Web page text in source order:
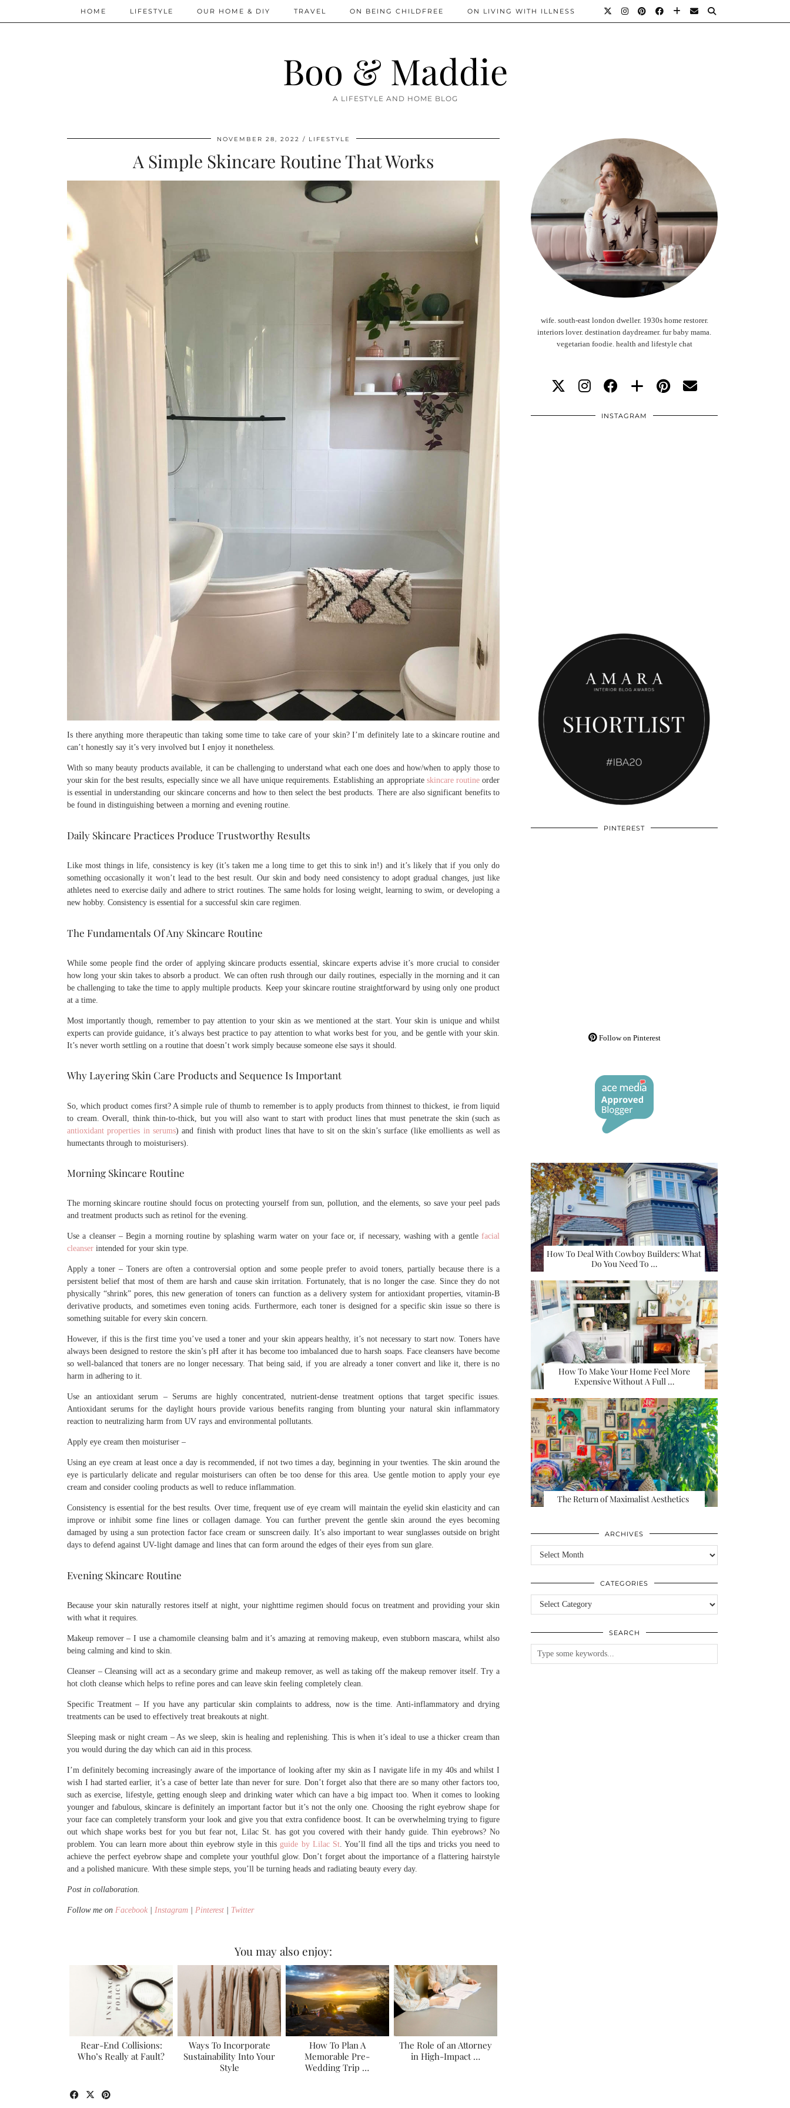
Boo & Maddie
A LIFESTYLE AND HOME BLOG
HOME LIFESTYLE OUR HOME & DIY TRAVEL ON BEING CHILDFREE ON LIVING WITH ILLNESS
NOVEMBER 28, 2022 LIFESTYLE
A Simple Skincare Routine That Works
Is there anything more therapeutic than taking some time to take care of your skin? I’m definitely late to a skincare routine and
can’t honestly say it’s very involved but I enjoy it nonetheless.
With so many beauty products available, it can be challenging to understand what each one does and how/when to apply those to
your skin for the best results, especially since we all have unique requirements. Establishing an appropriate skincare routineorder
is essential in understanding our skincare concerns and how to then select the best products. There are also significant benefits to
be found in distinguishing between a morning and evening routine.
Daily Skincare Practices Produce Trustworthy Results
Like most things in life, consistency is key (it’s taken me a long time to get this to sink in!) and it’s likely that if you only do
something occasionally it won’t lead to the best result. Our skin and body need consistency to adopt gradual changes, just like
athletes need to exercise daily and adhere to strict routines. The same holds for losing weight, learning to swim, or developing a
new hobby. Consistency is essential for a successful skin care regimen.
The Fundamentals Of Any Skincare Routine
While some people find the order of applying skincare products essential, skincare experts advise it’s more crucial to consider
how long your skin takes to absorb a product. We can often rush through our daily routines, especially in the morning and it can
be challenging to take the time to apply multiple products. Keep your skincare routine straightforward by using only one product
at a time.
Most importantly though, remember to pay attention to your skin as we mentioned at the start. Your skin is unique and whilst
experts can provide guidance, it’s always best practice to pay attention to what works best for you, and be gentle with your skin.
It’s never worth settling on a routine that doesn’t work simply because someone else says it should.
Why Layering Skin Care Products and Sequence Is Important
So, which product comes first? A simple rule of thumb to remember is to apply products from thinnest to thickest, ie from liquid
to cream. Overall, think thin-to-thick, but you will also want to start with product lines that must penetrate the skin (such as
antioxidant properties in serums) and finish with product lines that have to sit on the skin’s surface (like emollients as well as
humectants through to moisturisers).
Morning Skincare Routine
The morning skincare routine should focus on protecting yourself from sun, pollution, and the elements, so save your peel pads
and treatment products such as retinol for the evening.
Use a cleanser – Begin a morning routine by splashing warm water on your face or, if necessary, washing with a gentle facial
cleanser intended for your skin type.
Apply a toner – Toners are often a controversial option and some people prefer to avoid toners, partially because there is a
persistent belief that most of them are harsh and cause skin irritation. Fortunately, that is no longer the case. Since they do not
physically “shrink” pores, this new generation of toners can function as a delivery system for antioxidant properties, vitamin-B
derivative products, and sometimes even toning acids. Furthermore, each toner is designed for a specific skin issue so there is
something suitable for every skin concern.
However, if this is the first time you’ve used a toner and your skin appears healthy, it’s not necessary to start now. Toners have
always been designed to restore the skin’s pH after it has become too imbalanced due to harsh soaps. Face cleansers have become
so well-balanced that toners are no longer necessary. That being said, if you are already a toner convert and like it, there is no
harm in adhering to it.
Use an antioxidant serum – Serums are highly concentrated, nutrient-dense treatment options that target specific issues.
Antioxidant serums for the daylight hours provide various benefits ranging from blunting your natural skin inflammatory
reaction to neutralizing harm from UV rays and environmental pollutants.
Apply eye cream then moisturiser –
Using an eye cream at least once a day is recommended, if not two times a day, beginning in your twenties. The skin around the
eye is particularly delicate and regular moisturisers can often be too dense for this area. Use gentle motion to apply your eye
cream and consider cooling products as well to reduce inflammation.
Consistency is essential for the best results. Over time, frequent use of eye cream will maintain the eyelid skin elasticity and can
improve or inhibit some fine lines or collagen damage. You can further prevent the gentle skin around the eyes becoming
damaged by using a sun protection factor face cream or sunscreen daily. It’s also important to wear sunglasses outside on bright
days to defend against UV-light damage and lines that can form around the edges of their eyes from sun glare.
Evening Skincare Routine
Because your skin naturally restores itself at night, your nighttime regimen should focus on treatment and providing your skin
with what it requires.
Makeup remover – I use a chamomile cleansing balm and it’s amazing at removing makeup, even stubborn mascara, whilst also
being calming and kind to skin.
Cleanser – Cleansing will act as a secondary grime and makeup remover, as well as taking off the makeup remover itself. Try a
hot cloth cleanse which helps to refine pores and can leave skin feeling completely clean.
Specific Treatment – If you have any particular skin complaints to address, now is the time. Anti-inflammatory and drying
treatments can be used to effectively treat breakouts at night.
Sleeping mask or night cream – As we sleep, skin is healing and replenishing. This is when it’s ideal to use a thicker cream than
you would during the day which can aid in this process.
I’m definitely becoming increasingly aware of the importance of looking after my skin as I navigate life in my 40s and whilst I
wish I had started earlier, it’s a case of better late than never for sure. Don’t forget also that there are so many other factors too,
such as exercise, lifestyle, getting enough sleep and drinking water which can have a big impact too. When it comes to looking
younger and fabulous, skincare is definitely an important factor but it’s not the only one. Choosing the right eyebrow shape for
your face can completely transform your look and give you that extra confidence boost. It can be overwhelming trying to figure
out which shape works best for you but fear not, Lilac St. has got you covered with their handy guide. Thin eyebrows? No
problem. You can learn more about thin eyebrow style in this guide by Lilac St. You’ll find all the tips and tricks you need to
achieve the perfect eyebrow shape and complete your youthful glow. Don’t forget about the importance of a flattering hairstyle
and a polished manicure. With these simple steps, you’ll be turning heads and radiating beauty every day.
Post in collaboration.
Follow me on Facebook Instagram Pinterest Twitter
You may also enjoy:
Rear-End Collisions:
Who’s Really at Fault?
Ways To Incorporate
Sustainability Into Your
Style
How To Plan A
Memorable Pre-
Wedding Trip …
The Role of an Attorney
in High-Impact …
wife. south-east london dweller. 1930s home restorer.
interiors lover. destination daydreamer. fur baby mama.
vegetarian foodie. health and lifestyle chat
INSTAGRAM
PINTEREST
Follow on Pinterest
How To Deal With Cowboy Builders: What
Do You Need To …
How To Make Your Home Feel More
Expensive Without A Full …
The Return of Maximalist Aesthetics
ARCHIVES
Archives
CATEGORIES
Categories
SEARCH